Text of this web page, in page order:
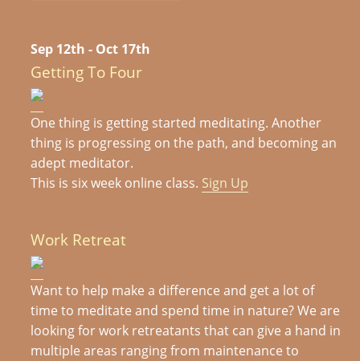
Sep 12th - Oct 17th
Getting To Four
One thing is getting started meditating. Another
thing is progressing on the path, and becoming an
adept meditator.
This is six week online class. Sign Up
Work Retreat
Want to help make a difference and get a lot of
time to meditate and spend time in nature? We are
looking for work retreatants that can give a hand in
multiple areas ranging from maintenance to